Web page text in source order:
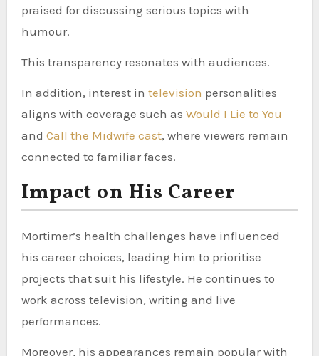
praised for discussing serious topics with
humour.
This transparency resonates with audiences.
In addition, interest in television personalities
aligns with coverage such as Would I Lie to You
and Call the Midwife cast, where viewers remain
connected to familiar faces.
Impact on His Career
Mortimer’s health challenges have influenced
his career choices, leading him to prioritise
projects that suit his lifestyle. He continues to
work across television, writing and live
performances.
Moreover, his appearances remain popular with